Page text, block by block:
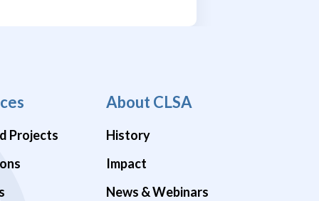
Projects
About CLSA
History
Impact
News & Webinars